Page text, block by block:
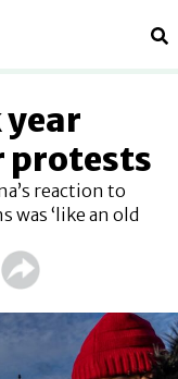
year
protests
reaction to
‘like an old